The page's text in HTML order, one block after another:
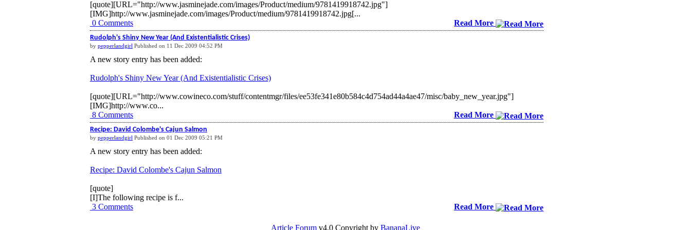
[quote][URL="http://www.jasminejade.com/images/Product/medium/9781419918742.jpg"]
[IMG]http://www.jasminejade.com/images/Product/medium/9781419918742.jpg[...
Read More
0 Comments
Rudolph's Shiny New Year (And Existentialistic Crises)
by pepperlandgirl Published on 11 Dec 2009 04:52 PM
A new story entry has been added:
Rudolph's Shiny New Year (And Existentialistic Crises)
[quote][URL="http://www.cowineco.com/stuff/contentmgr/files/ee53fe341e80b584c4d754ad44a4ae47/misc/baby_new_year.jpg"]
[IMG]http://www.co...
Read More
8 Comments
Recipe: David Colombe's Cajun Salmon
by pepperlandgirl Published on 01 Dec 2009 05:21 PM
A new story entry has been added:
Recipe: David Colombe's Cajun Salmon
[quote]
[I]The following recipe is f...
Read More
3 Comments
Article Forum v4.0 Copyright by BananaLive